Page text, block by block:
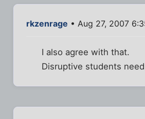
rkzenrage • Aug 27, 2007
I also agree with that.
Disruptive students